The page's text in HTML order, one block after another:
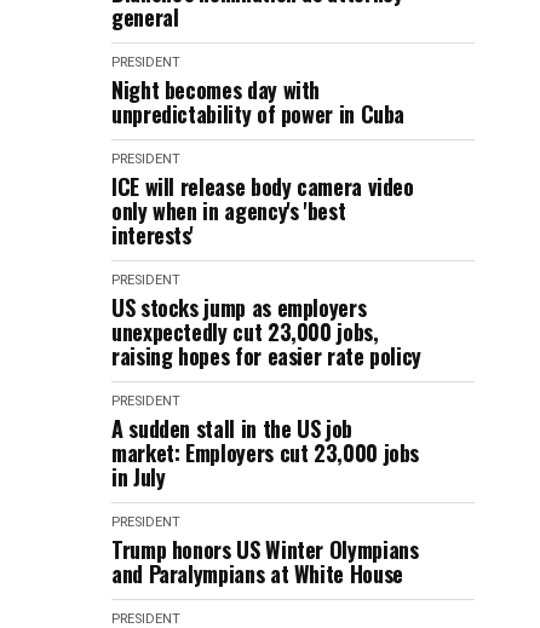
general
PRESIDENT
Night becomes day with
unpredictability of power in Cuba
PRESIDENT
ICE will release body camera video
only when in agency's 'best
interests'
PRESIDENT
US stocks jump as employers
unexpectedly cut 23,000 jobs,
raising hopes for easier rate policy
PRESIDENT
A sudden stall in the US job
market: Employers cut 23,000 jobs
in July
PRESIDENT
Trump honors US Winter Olympians
and Paralympians at White House
PRESIDENT